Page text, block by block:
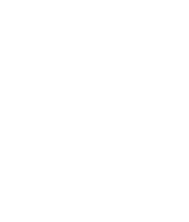
will further be